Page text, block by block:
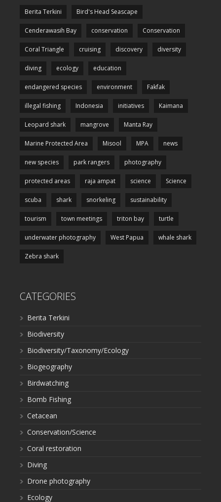
Berita Terkini Bird's Head Seascape
Cenderawasih Bay conservation Conservation
Coral Triangle cruising discovery diversity
diving ecology education
endangered species environment Fakfak
illegal fishing Indonesia initiatives Kaimana
Leopard shark mangrove Manta Ray
Marine Protected Area Misool MPA news
new species park rangers photography
protected areas raja ampat science Science
scuba shark snorkeling sustainability
tourism town meetings triton bay turtle
underwater photography West Papua whale shark
Zebra shark
CATEGORIES
Berita Terkini
Biodiversity
Biodiversity/Taxonomy/Ecology
Biogeography
Birdwatching
Bomb Fishing
Cetacean
Conservation/Science
Coral restoration
Diving
Drone photography
Ecology